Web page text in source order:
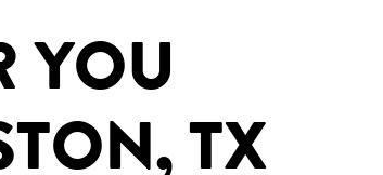
YOU
TX